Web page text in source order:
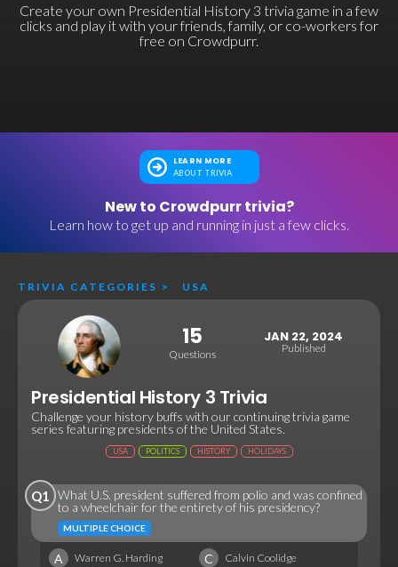
Create your own Presidential History 3 trivia game in a few
clicks and play it with your friends, family, or co-workers for
free on Crowdpurr.
LEARN MORE
ABOUT TRIVIA
New to Crowdpurr trivia?
Learn how to get up and running in just a few clicks.
TRIVIA CATEGORIES > USA
15
Questions
JAN 22, 2024
Published
Presidential History 3 Trivia
Challenge your history buffs with our continuing trivia game
series featuring presidents of the United States.
USA POLITICS HISTORY HOLIDAYS
Q1
What U.S. president suffered from polio and was confined
to a wheelchair for the entirety of his presidency?
MULTIPLE CHOICE
A Warren G. Harding C Calvin Coolidge